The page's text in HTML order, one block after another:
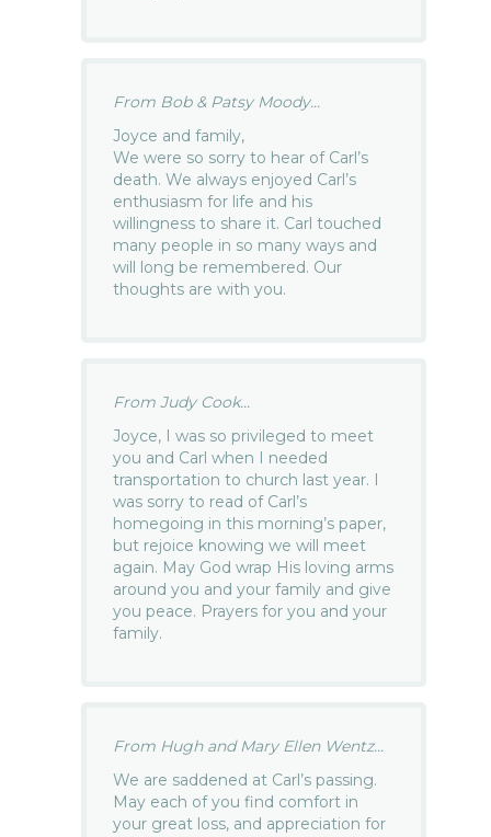
From Bob & Patsy Moody...
Joyce and family,
We were so sorry to hear of Carl’s
death. We always enjoyed Carl’s
enthusiasm for life and his
willingness to share it. Carl touched
many people in so many ways and
will long be remembered. Our
thoughts are with you.
From Judy Cook...
Joyce, I was so privileged to meet
you and Carl when I needed
transportation to church last year. I
was sorry to read of Carl’s
homegoing in this morning’s paper,
but rejoice knowing we will meet
again. May God wrap His loving arms
around you and your family and give
you peace. Prayers for you and your
family.
From Hugh and Mary Ellen Wentz...
We are saddened at Carl’s passing.
May each of you find comfort in
your great loss, and appreciation for